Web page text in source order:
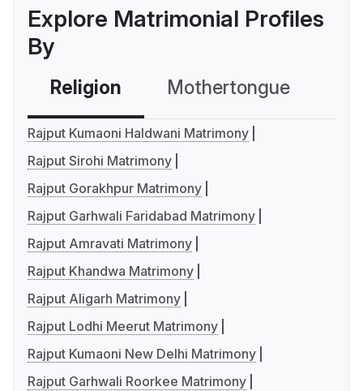
Explore Matrimonial Profiles
By
Religion Mothertongue
Rajput Kumaoni Haldwani Matrimony
Rajput Sirohi Matrimony
Rajput Gorakhpur Matrimony
Rajput Garhwali Faridabad Matrimony
Rajput Amravati Matrimony
Rajput Khandwa Matrimony
Rajput Aligarh Matrimony
Rajput Lodhi Meerut Matrimony
Rajput Kumaoni New Delhi Matrimony
Rajput Garhwali Roorkee Matrimony